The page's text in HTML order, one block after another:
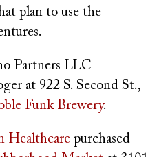
plan to use the
Partners LLC
at 922 S. Second St.,
Funk Brewery.
Healthcare purchased